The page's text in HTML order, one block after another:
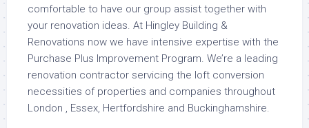
comfortable to have our group assist together with
your renovation ideas. At Hingley Building &
Renovations now we have intensive expertise with the
Purchase Plus Improvement Program. We’re a leading
renovation contractor servicing the loft conversion
necessities of properties and companies throughout
London , Essex, Hertfordshire and Buckinghamshire.